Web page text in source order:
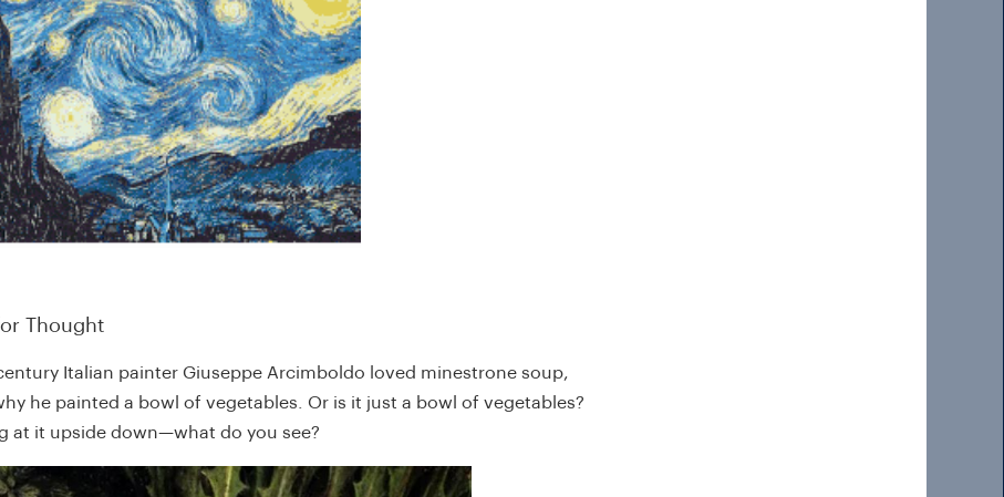
Thought
Italian painter Giuseppe Arcimboldo loved minestrone soup,
he painted a bowl of vegetables. Or is it just a bowl of vegetables?
at it upside down—what do you see?